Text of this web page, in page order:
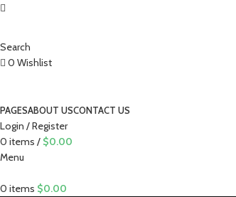
Search
0 Wishlist
PAGESABOUT USCONTACT US
Login / Register
0 items / $0.00
Menu
0 items $0.00